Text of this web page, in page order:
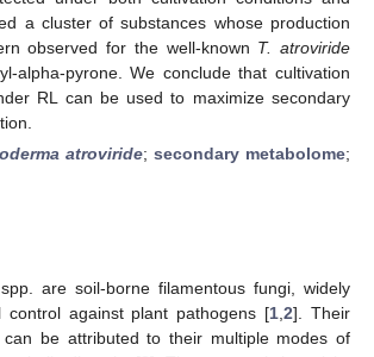
a cluster of substances whose production
observed for the well-known T. atroviride
alpha-pyrone. We conclude that cultivation
RL can be used to maximize secondary
atroviride; secondary metabolome;
spp. are soil-borne filamentous fungi, widely
control against plant pathogens [1 ,2]. Their
can be attributed to their multiple modes of